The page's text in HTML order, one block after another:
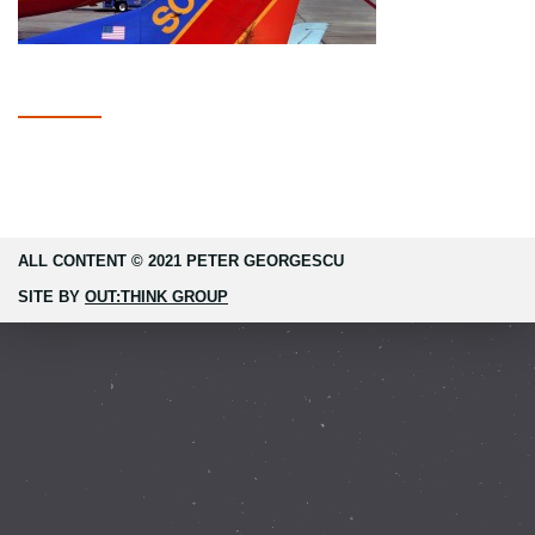
ALL CONTENT © 2021 PETER GEORGESCU
SITE BY OUT:THINK GROUP